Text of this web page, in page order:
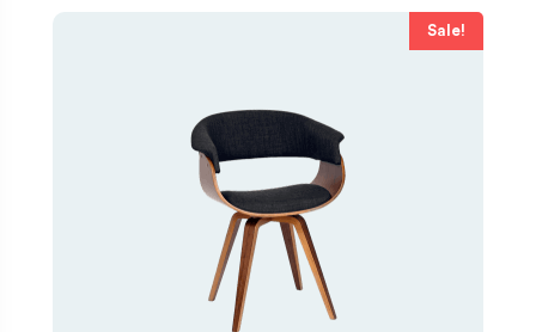
Sale!